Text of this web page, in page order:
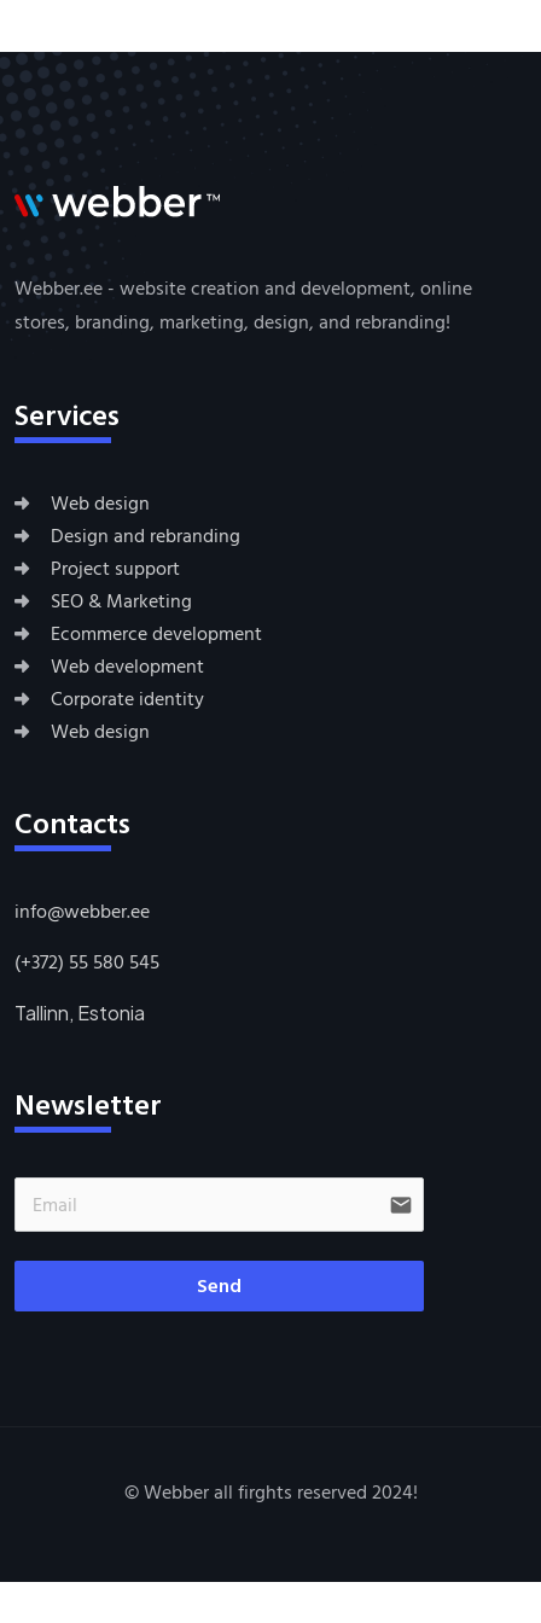
Webber.ee - website creation and development, online
stores, branding, marketing, design, and rebranding!
Services
Web design
Design and rebranding
Project support
SEO & Marketing
Ecommerce development
Web development
Corporate identity
Web design
Contacts
info@webber.ee
(+372) 55 580 545
Tallinn, Estonia
Newsletter
email
Send
© Webber all firghts reserved 2024!